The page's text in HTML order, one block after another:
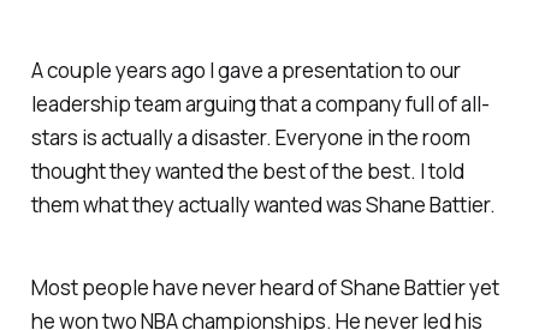
A couple years ago I gave a presentation to our
leadership team arguing that a company full of all-
stars is actually a disaster. Everyone in the room
thought they wanted the best of the best. I told
them what they actually wanted was Shane Battier.
Most people have never heard of Shane Battier yet
he won two NBA championships. He never led his